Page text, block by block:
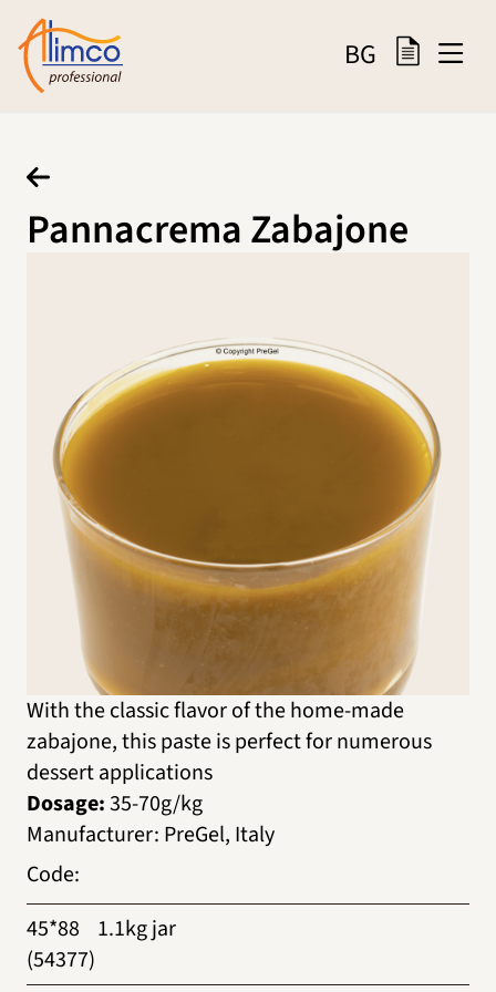
BG
Pannacrema Zabajone
With the classic flavor of the home-made
zabajone, this paste is perfect for numerous
dessert applications
Dosage:35-70g/kg
Manufacturer: PreGel, Italy
Code:
45*88
(54377)
1.1kg jar